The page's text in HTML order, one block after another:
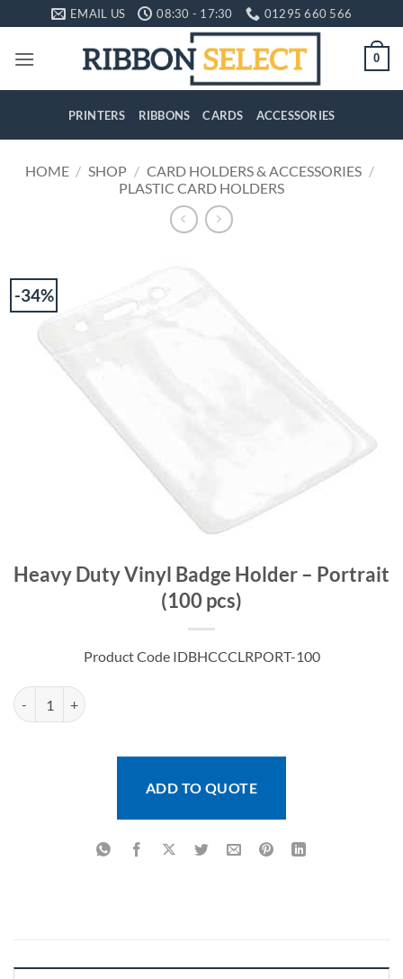
to
content
EMAIL US 08:30 - 17:30 01295 660 566
0
PRINTERS RIBBONS CARDS ACCESSORIES
HOME / SHOP / CARD HOLDERS & ACCESSORIES /
PLASTIC CARD HOLDERS
-34%
Heavy Duty Vinyl Badge Holder – Portrait
(100 pcs)
Product Code IDBHCCCLRPORT-100
Heavy Duty Vinyl Badge Holder - Portrait (100 pcs) quantity
ADD TO QUOTE